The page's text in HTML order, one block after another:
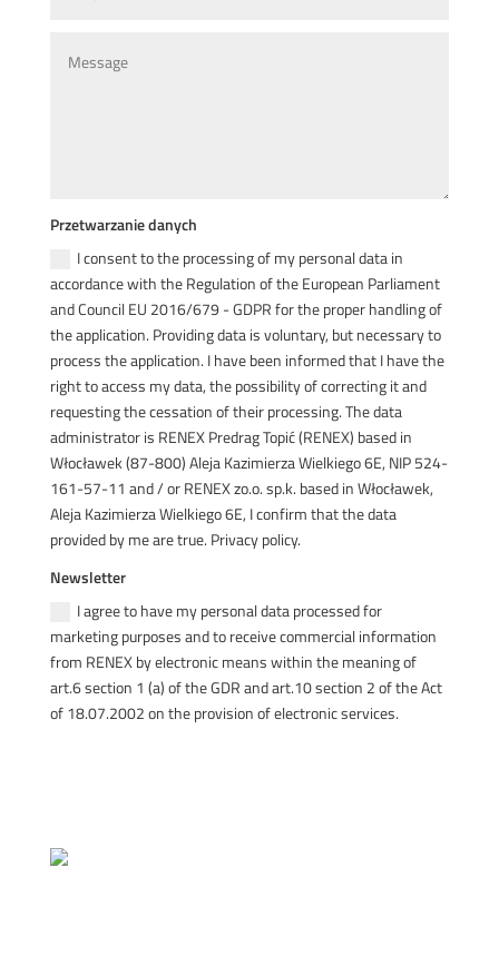
Przetwarzanie danych
I consent to the processing of my personal data in
accordance with the Regulation of the European Parliament
and Council EU 2016/679 - GDPR for the proper handling of
the application. Providing data is voluntary, but necessary to
process the application. I have been informed that I have the
right to access my data, the possibility of correcting it and
requesting the cessation of their processing. The data
administrator is RENEX Predrag Topić (RENEX) based in
Włocławek (87-800) Aleja Kazimierza Wielkiego 6E, NIP 524-
161-57-11 and / or RENEX zo.o. sp.k. based in Włocławek,
Aleja Kazimierza Wielkiego 6E, I confirm that the data
provided by me are true. Privacy policy.
Newsletter
I agree to have my personal data processed for
marketing purposes and to receive commercial information
from RENEX by electronic means within the meaning of
art.6 section 1 (a) of the GDR and art.10 section 2 of the Act
of 18.07.2002 on the provision of electronic services.